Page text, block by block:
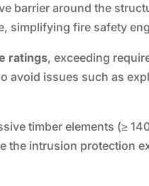
barrier around the
simplifying fire safety
ratings, exceeding
avoid issues such as
timber elements (≥
the intrusion protection